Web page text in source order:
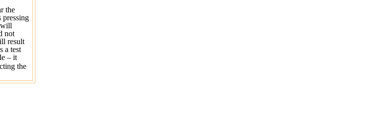
the
pressing
not
result
a test
– it
the